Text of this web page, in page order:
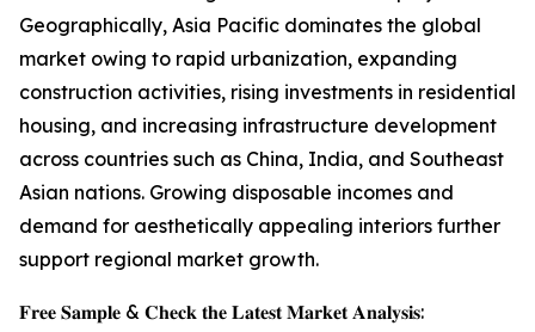
Geographically, Asia Pacific dominates the global
market owing to rapid urbanization, expanding
construction activities, rising investments in residential
housing, and increasing infrastructure development
across countries such as China, India, and Southeast
Asian nations. Growing disposable incomes and
demand for aesthetically appealing interiors further
support regional market growth.
𝐅𝐫𝐞𝐞 𝐒𝐚𝐦𝐩𝐥𝐞 & 𝐂𝐡𝐞𝐜𝐤 𝐭𝐡𝐞 𝐋𝐚𝐭𝐞𝐬𝐭 𝐌𝐚𝐫𝐤𝐞𝐭 𝐀𝐧𝐚𝐥𝐲𝐬𝐢𝐬: